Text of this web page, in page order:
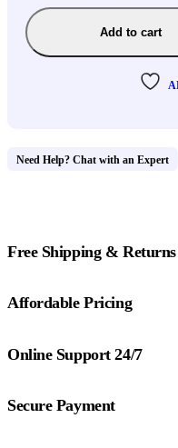
Add to cart
Need Help? Chat with an Expert
Free Shipping & Returns
Affordable Pricing
Online Support 24/7
Secure Payment